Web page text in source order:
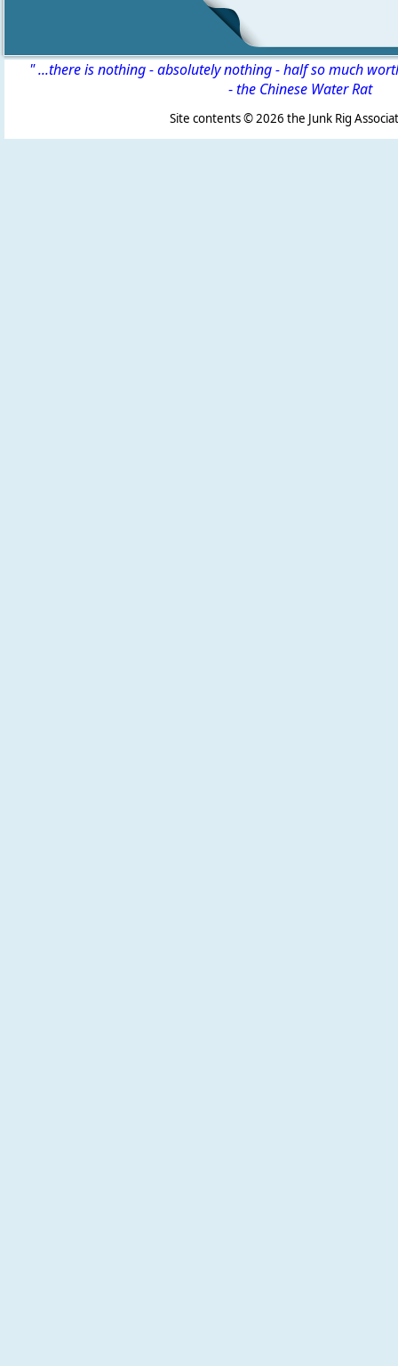
" ...there is nothing - absolutely nothing - half so much
-the Chinese Water Rat
Site contents ©2026 the Junk Rig